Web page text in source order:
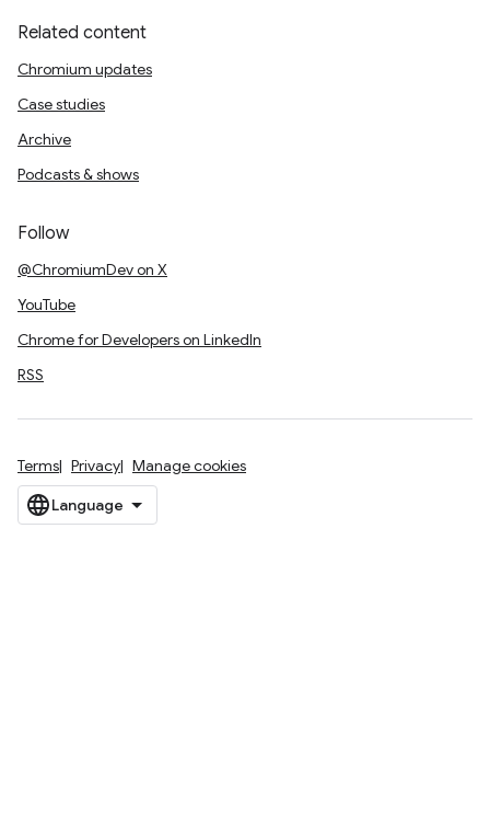
Related content
Chromium updates
Case studies
Archive
Podcasts & shows
Follow
@ChromiumDev on X
YouTube
Chrome for Developers on LinkedIn
RSS
Terms Privacy Manage cookies